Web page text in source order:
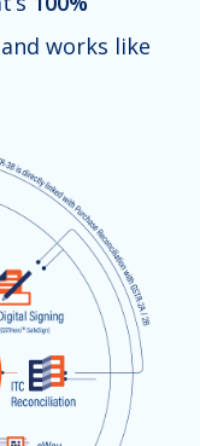
works like